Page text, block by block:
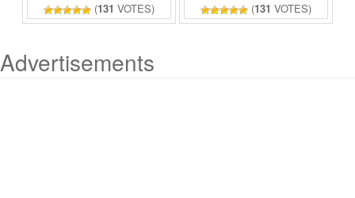
(131 VOTES) (131 VOTES)
Advertisements